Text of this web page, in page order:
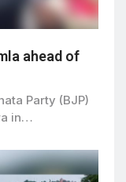
ahead of
Party (BJP)
in…